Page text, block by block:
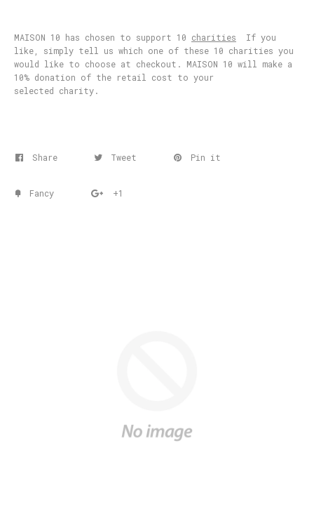
MAISON 10 has chosen to support 10 charities If you
like, simply tell us which one of these 10 charities you
would like to choose at checkout. MAISON 10 will make a
10% donation of the retail cost to your
selected charity.
Share Tweet Pin it
Fancy +1